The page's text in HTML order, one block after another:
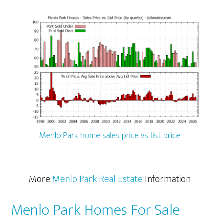
Menlo Park home sales price vs. list price
MoreMenlo Park Real EstateInformation
Menlo Park Homes For Sale